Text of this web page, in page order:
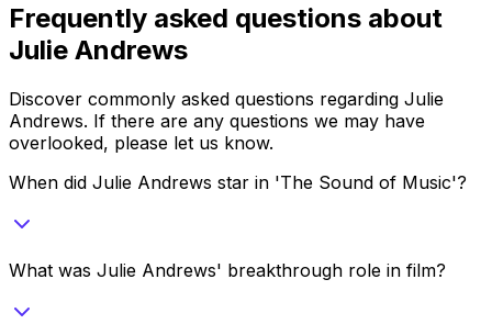
Frequently asked questions about
Julie Andrews
Discover commonly asked questions regarding Julie
Andrews. If there are any questions we may have
overlooked, please let us know.
When did Julie Andrews star in 'The Sound of Music'?
What was Julie Andrews' breakthrough role in film?